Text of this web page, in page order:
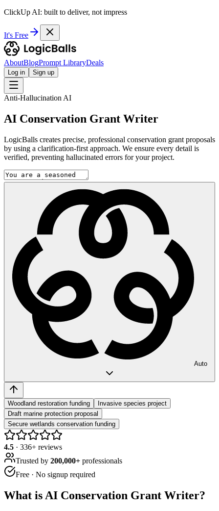
ClickUp AI: built to deliver, not impress
It's Free
AboutBlogPrompt LibraryDeals
Log in Sign up
Anti-Hallucination AI
AI Conservation Grant Writer
LogicBalls creates precise, professional conservation grant proposals
by using a clarification-first approach. We ensure every detail is
verified, preventing hallucinated errors for your project.
Auto
Woodland restoration funding
Invasive species project
Draft marine protection proposal
Secure wetlands conservation funding
4.5 · 336+ reviews
Trusted by 200,000+ professionals
Free · No signup required
What is AI Conservation Grant Writer?